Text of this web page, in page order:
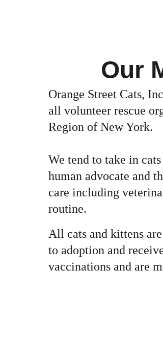
Our
Orange Street Cats,
all volunteer rescue
Region of New York.
We tend to take in
human advocate and
care including
routine.
All cats and kittens
to adoption and
vaccinations and are